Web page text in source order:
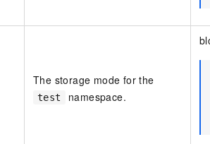
The storage mode for the
test namespace.